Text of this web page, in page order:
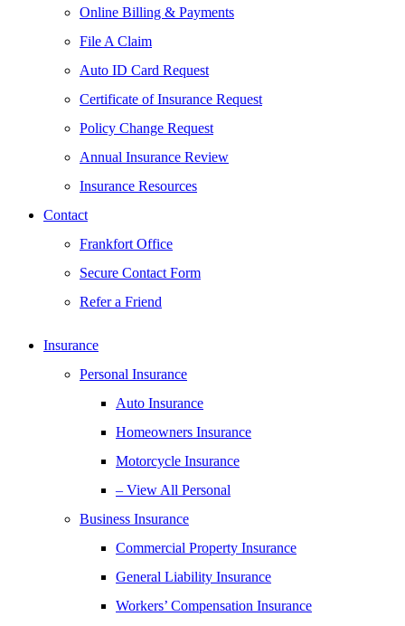
Online Billing & Payments
File A Claim
Auto ID Card Request
Certificate of Insurance Request
Policy Change Request
Annual Insurance Review
Insurance Resources
Contact
Frankfort Office
Secure Contact Form
Refer a Friend
Insurance
Personal Insurance
Auto Insurance
Homeowners Insurance
Motorcycle Insurance
– View All Personal
Business Insurance
Commercial Property Insurance
General Liability Insurance
Workers’ Compensation Insurance